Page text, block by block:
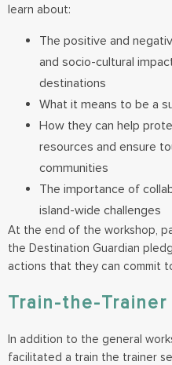
learn about:
The positive and
and socio-cultural
destinations
What it means to be a
How they can help
resources and ensure
communities
The importance of
island-wide challenges
At the end of the workshop,
the Destination Guardian
actions that they can commit
Train-the-Trainer
In addition to the general
facilitated a train the trainer